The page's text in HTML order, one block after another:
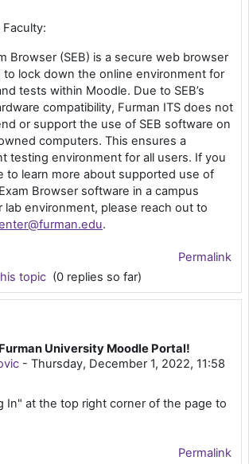
Browser (SEB) is a secure web browser
to lock down the online environment for
tests within Moodle. Due to SEB’s
compatibility, Furman ITS does not
or support the use of SEB software on
computers. This ensures a
testing environment for all users. If you
to learn more about supported use of
Browser software in a campus
lab environment, please reach out to
.
Permalink
topic (0 replies so far)
University Moodle Portal!
- Thursday, December 1, 2022, 11:58
In" at the top right corner of the page to
Permalink